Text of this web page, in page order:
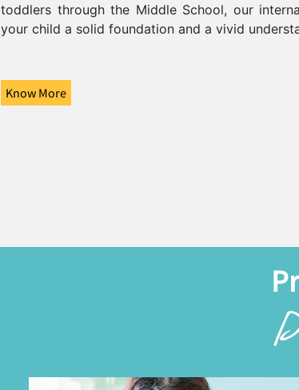
toddlers through the Middle School, our
your child a solid foundation and a vivid
Know More